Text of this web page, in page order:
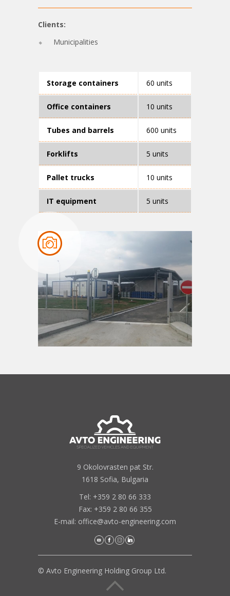
Clients:
Municipalities
Storage containers 60 units
Office containers 10 units
Tubes and barrels 600 units
Forklifts 5 units
Pallet trucks 10 units
IT equipment 5 units
9 Okolovrasten pat Str.
1618 Sofia, Bulgaria
Tel: +359 2 80 66 333
Fax: +359 2 80 66 355
E-mail: office@avto-engineering.com
© Avto Engineering Holding Group Ltd.